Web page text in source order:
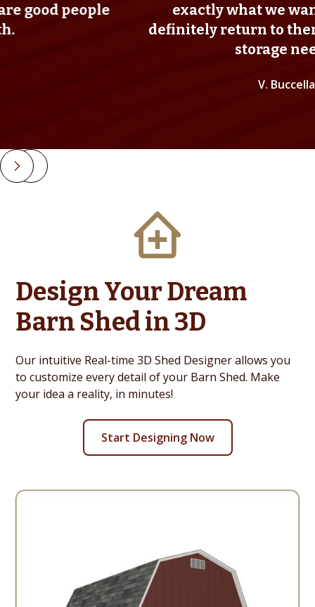
exactly what we wanted. I
definitely return to them for
storage needs!
Slide 2 of 4.
Design Your Dream
Barn Shed in 3D
Our intuitive Real-time 3D Shed Designer allows you
to customize every detail of your Barn Shed. Make
your idea a reality, in minutes!
Start Designing Now